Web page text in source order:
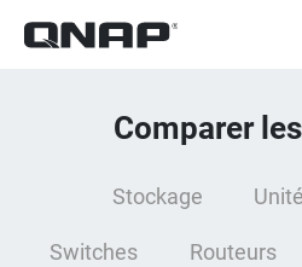
Comparer
Stockage
Switches Routeurs